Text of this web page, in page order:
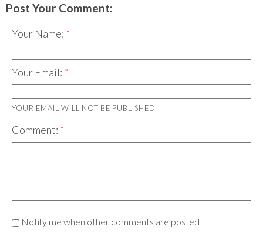
Post Your Comment:
Your Name:
Your Email:
YOUR EMAIL WILL NOT BE PUBLISHED
Comment:
Notify me when other comments are posted